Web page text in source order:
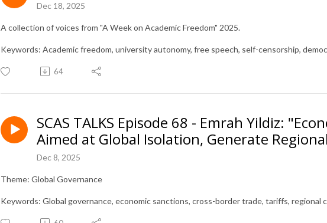
Dec 18, 2025
A collection of voices from "A Week on Academic Freedom" 2025.
Keywords: Academic freedom, university autonomy, free speech, self-censorship,
64
SCAS TALKS Episode 68 - Emrah Yildiz:
Aimed at Global Isolation, Generate
Dec 8, 2025
Theme: Global Governance
Keywords: Global governance, economic sanctions, cross-border trade, tariffs, regional